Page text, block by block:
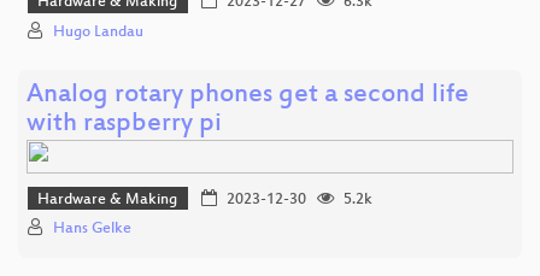
Hugo Landau
Analog rotary phones get a second life
with raspberry pi
Hardware & Making 2023-12-30
5.2k
Hans Gelke